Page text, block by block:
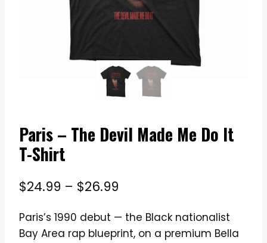
Paris – The Devil Made Me Do It
T-Shirt
$24.99 – $26.99
$24.99
Paris’s 1990 debut — the Black nationalist
Bay Area rap blueprint, on a premium Bella